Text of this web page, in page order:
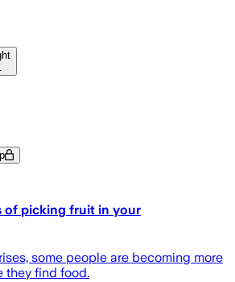
of picking fruit in your
some people are becoming more
they find food.